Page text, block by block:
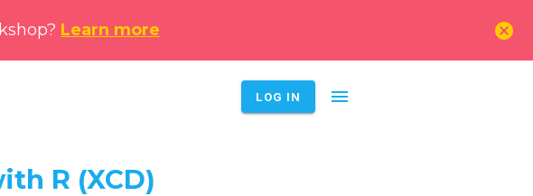
Learn more cancel
LOG IN menu
R (XCD)